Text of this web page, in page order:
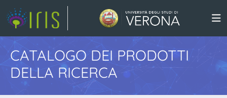
CATALOGO DEI PRODOTTI
DELLA RICERCA